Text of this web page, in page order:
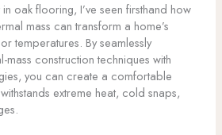
oak flooring, I’ve seen firsthand how
mass can transform a home’s
temperatures. By seamlessly
mass construction techniques with
you can create a comfortable
extreme heat, cold snaps,